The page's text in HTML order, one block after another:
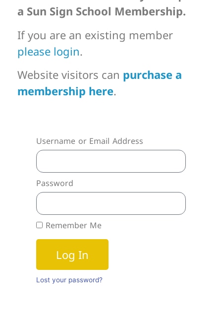
a Sun Sign School Membership.
If you are an existing member
please login.
Website visitors can purchase a
membership here.
Username or Email Address
Password
Remember Me
Log In
Lost your password?